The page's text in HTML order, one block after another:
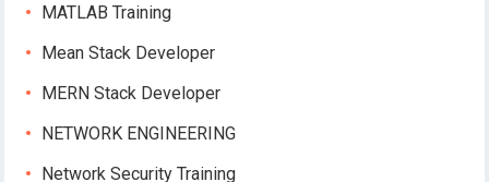
MATLAB Training
Mean Stack Developer
MERN Stack Developer
NETWORK ENGINEERING
Network Security Training